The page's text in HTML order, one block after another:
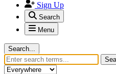
Sign Up
Search
Menu
Search...